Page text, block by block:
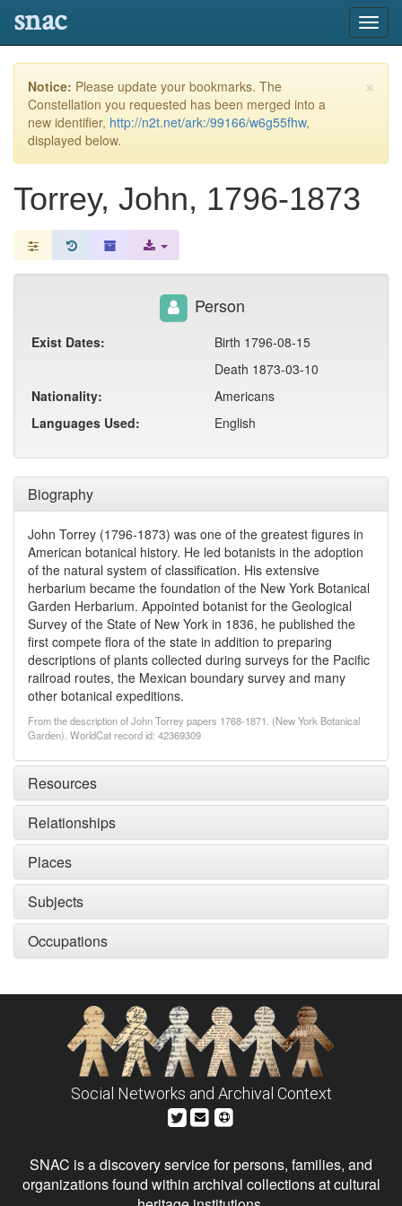
snac
×
Notice: Please update your bookmarks. The
Constellation you requested has been merged into a
new identifier, http://n2t.net/ark:/99166/w6g55fhw,
displayed below.
Torrey, John, 1796-1873
Biography
John Torrey (1796-1873) was one of the greatest figures in
American botanical history. He led botanists in the adoption
of the natural system of classification. His extensive
herbarium became the foundation of the New York Botanical
Garden Herbarium. Appointed botanist for the Geological
Survey of the State of New York in 1836, he published the
first compete flora of the state in addition to preparing
descriptions of plants collected during surveys for the Pacific
railroad routes, the Mexican boundary survey and many
other botanical expeditions.
From the description of John Torrey papers 1768-1871. (New York Botanical
Garden). WorldCat record id: 42369309
Resources
Relationships
Places
Subjects
Occupations
Person
Exist Dates:
Birth 1796-08-15
Death 1873-03-10
Nationality:
Americans
Languages Used:
English
Social Networks and Archival Context
SNAC is a discovery service for persons, families, and
organizations found within archival collections at cultural